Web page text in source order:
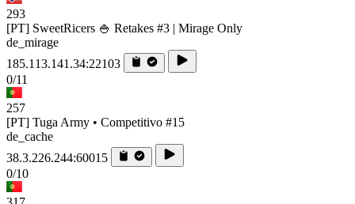
293
[PT] SweetRicers 🍚 Retakes #3 | Mirage Only
de_mirage
185.113.141.34:22103
0/11
257
[PT] Tuga Army • Competitivo #15
de_cache
38.3.226.244:60015
0/10